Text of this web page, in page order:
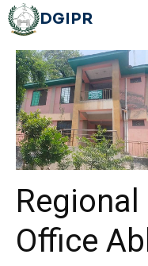
DGIPR
Office